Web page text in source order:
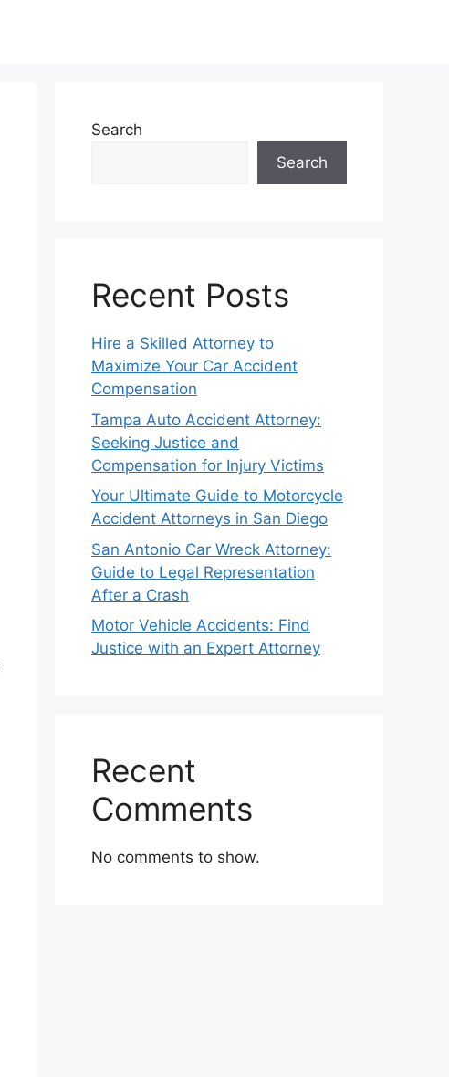
Search
Search
Recent Posts
Hire a Skilled Attorney to
Maximize Your Car Accident
Compensation
Tampa Auto Accident Attorney:
Seeking Justice and
Compensation for Injury Victims
Your Ultimate Guide to Motorcycle
Accident Attorneys in San Diego
San Antonio Car Wreck Attorney:
Guide to Legal Representation
After a Crash
Motor Vehicle Accidents: Find
Justice with an Expert Attorney
Recent
Comments
No comments to show.